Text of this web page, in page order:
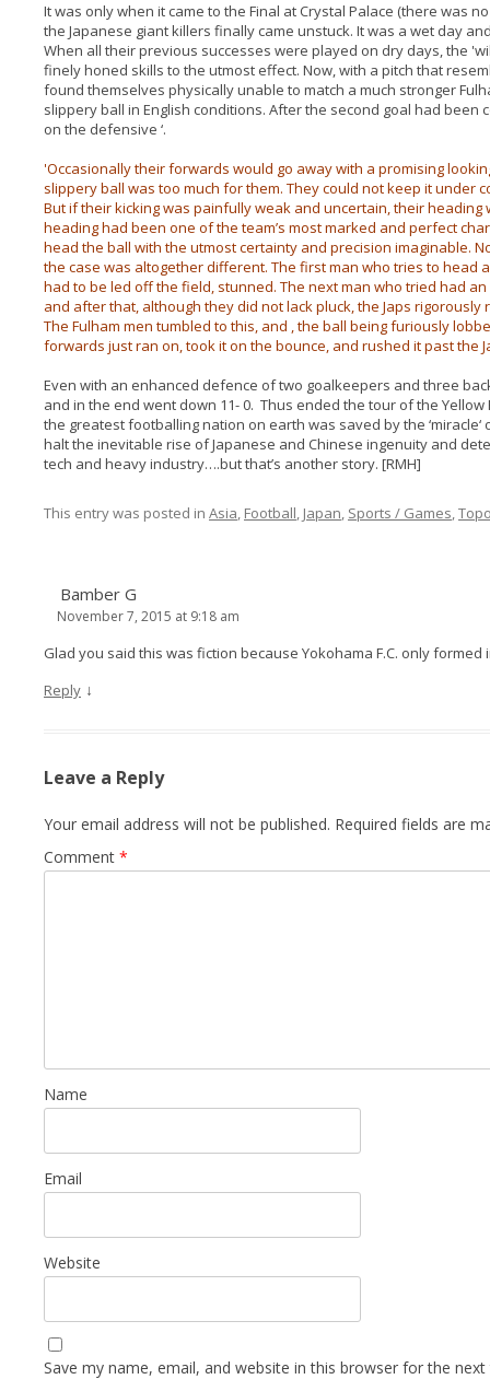
It was only when it came to the Final at Crystal Palace (there was
the Japanese giant killers finally came unstuck. It was a wet day
When all their previous successes were played on dry days, the
finely honed skills to the utmost effect. Now, with a pitch that
found themselves physically unable to match a much stronger
slippery ball in English conditions. After the second goal had been
on the defensive ‘.
'Occasionally their forwards would go away with a promising
slippery ball was too much for them. They could not keep it under
But if their kicking was painfully weak and uncertain, their heading
heading had been one of the team’s most marked and perfect
head the ball with the utmost certainty and precision imaginable.
the case was altogether different. The first man who tries to head
had to be led off the field, stunned. The next man who tried had
and after that, although they did not lack pluck, the Japs
The Fulham men tumbled to this, and , the ball being furiously
forwards just ran on, took it on the bounce, and rushed it past the
Even with an enhanced defence of two goalkeepers and three
and in the end went down 11- 0. Thus ended the tour of the
the greatest footballing nation on earth was saved by the ‘miracle‘
halt the inevitable rise of Japanese and Chinese ingenuity and
tech and heavy industry….but that’s another story. [RMH]
This entry was posted in Asia, Football, Japan, Sports / Games,
Bamber G
November 7, 2015 at 9:18 am
Glad you said this was fiction because Yokohama F.C. only formed
Reply ↓
Leave a Reply
Your email address will not be published. Required fields are
Comment *
Name
Email
Website
Save my name, email, and website in this browser for the